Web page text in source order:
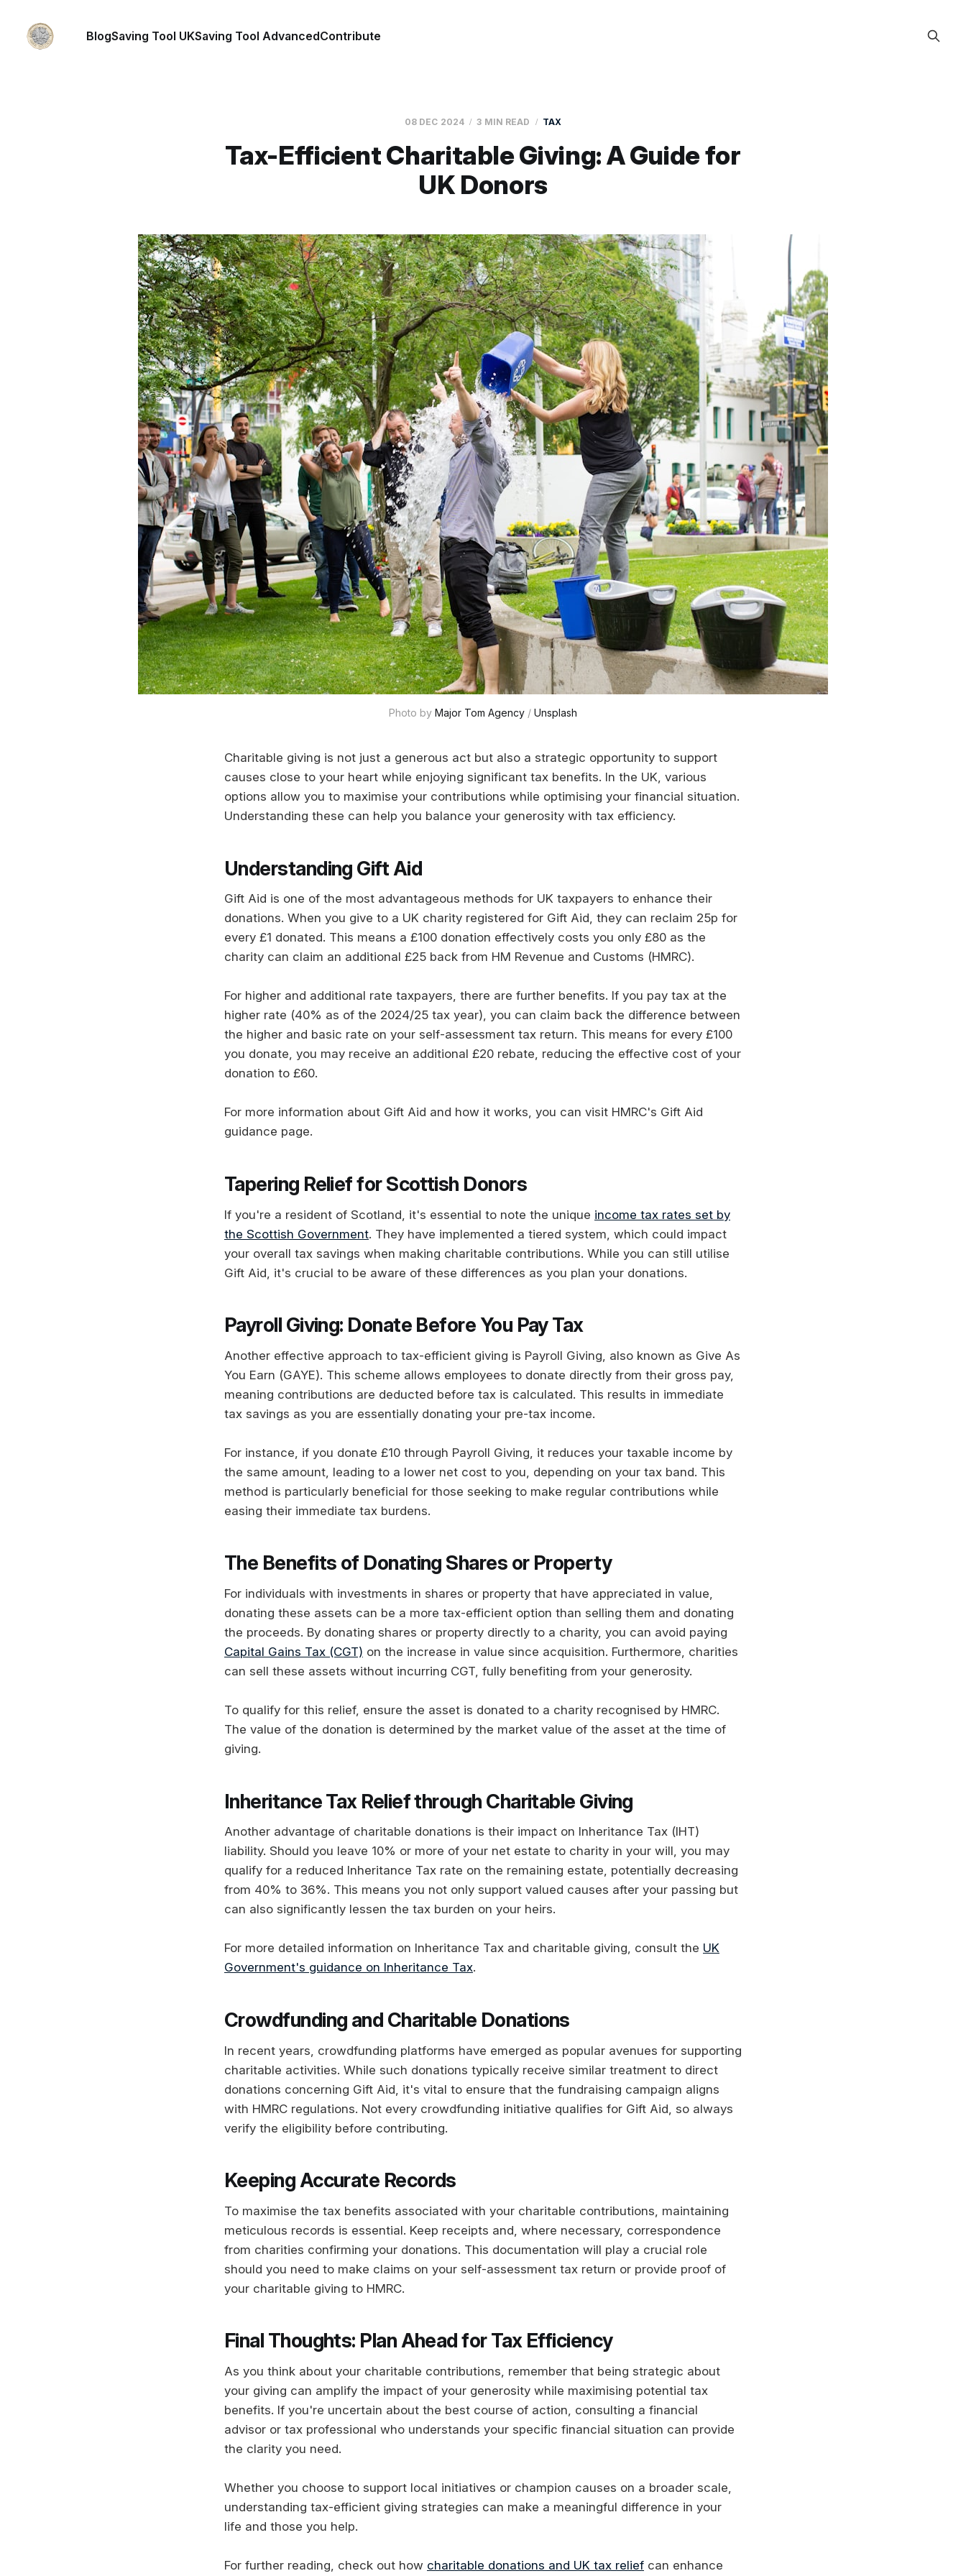
BlogSaving Tool UKSaving Tool AdvancedContribute
08 DEC 2024 3 MIN READ TAX
Tax-Efficient Charitable Giving: A Guide for
UK Donors
Photo by Major Tom Agency / Unsplash
Charitable giving is not just a generous act but also a strategic opportunity to support
causes close to your heart while enjoying significant tax benefits. In the UK, various
options allow you to maximise your contributions while optimising your financial situation.
Understanding these can help you balance your generosity with tax efficiency.
Understanding Gift Aid
Gift Aid is one of the most advantageous methods for UK taxpayers to enhance their
donations. When you give to a UK charity registered for Gift Aid, they can reclaim 25p for
every £1 donated. This means a £100 donation effectively costs you only £80 as the
charity can claim an additional £25 back from HM Revenue and Customs (HMRC).
For higher and additional rate taxpayers, there are further benefits. If you pay tax at the
higher rate (40% as of the 2024/25 tax year), you can claim back the difference between
the higher and basic rate on your self-assessment tax return. This means for every £100
you donate, you may receive an additional £20 rebate, reducing the effective cost of your
donation to £60.
For more information about Gift Aid and how it works, you can visit HMRC's Gift Aid
guidance page.
Tapering Relief for Scottish Donors
If you're a resident of Scotland, it's essential to note the unique income tax rates set by
the Scottish Government. They have implemented a tiered system, which could impact
your overall tax savings when making charitable contributions. While you can still utilise
Gift Aid, it's crucial to be aware of these differences as you plan your donations.
Payroll Giving: Donate Before You Pay Tax
Another effective approach to tax-efficient giving is Payroll Giving, also known as Give As
You Earn (GAYE). This scheme allows employees to donate directly from their gross pay,
meaning contributions are deducted before tax is calculated. This results in immediate
tax savings as you are essentially donating your pre-tax income.
For instance, if you donate £10 through Payroll Giving, it reduces your taxable income by
the same amount, leading to a lower net cost to you, depending on your tax band. This
method is particularly beneficial for those seeking to make regular contributions while
easing their immediate tax burdens.
The Benefits of Donating Shares or Property
For individuals with investments in shares or property that have appreciated in value,
donating these assets can be a more tax-efficient option than selling them and donating
the proceeds. By donating shares or property directly to a charity, you can avoid paying
Capital Gains Tax (CGT) on the increase in value since acquisition. Furthermore, charities
can sell these assets without incurring CGT, fully benefiting from your generosity.
To qualify for this relief, ensure the asset is donated to a charity recognised by HMRC.
The value of the donation is determined by the market value of the asset at the time of
giving.
Inheritance Tax Relief through Charitable Giving
Another advantage of charitable donations is their impact on Inheritance Tax (IHT)
liability. Should you leave 10% or more of your net estate to charity in your will, you may
qualify for a reduced Inheritance Tax rate on the remaining estate, potentially decreasing
from 40% to 36%. This means you not only support valued causes after your passing but
can also significantly lessen the tax burden on your heirs.
For more detailed information on Inheritance Tax and charitable giving, consult the UK
Government's guidance on Inheritance Tax.
Crowdfunding and Charitable Donations
In recent years, crowdfunding platforms have emerged as popular avenues for supporting
charitable activities. While such donations typically receive similar treatment to direct
donations concerning Gift Aid, it's vital to ensure that the fundraising campaign aligns
with HMRC regulations. Not every crowdfunding initiative qualifies for Gift Aid, so always
verify the eligibility before contributing.
Keeping Accurate Records
To maximise the tax benefits associated with your charitable contributions, maintaining
meticulous records is essential. Keep receipts and, where necessary, correspondence
from charities confirming your donations. This documentation will play a crucial role
should you need to make claims on your self-assessment tax return or provide proof of
your charitable giving to HMRC.
Final Thoughts: Plan Ahead for Tax Efficiency
As you think about your charitable contributions, remember that being strategic about
your giving can amplify the impact of your generosity while maximising potential tax
benefits. If you're uncertain about the best course of action, consulting a financial
advisor or tax professional who understands your specific financial situation can provide
the clarity you need.
Whether you choose to support local initiatives or champion causes on a broader scale,
understanding tax-efficient giving strategies can make a meaningful difference in your
life and those you help.
For further reading, check out how charitable donations and UK tax relief can enhance